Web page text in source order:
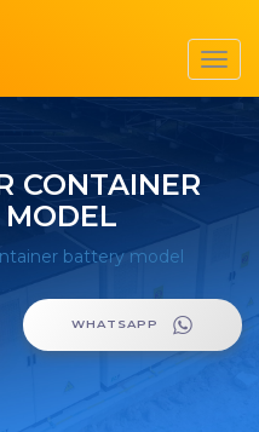
CONTAINER
MODEL
battery model
WHATSAPP